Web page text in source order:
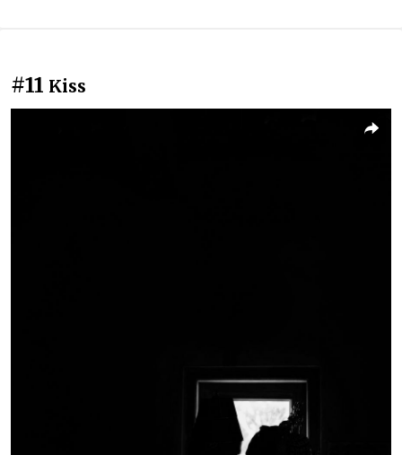
#11 Kiss